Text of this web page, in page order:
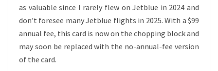
as valuable since I rarely flew on Jetblue in 2024 and
don’t foresee many Jetblue flights in 2025. With a $99
annual fee, this card is now on the chopping block and
may soon be replaced with the no-annual-fee version
of the card.